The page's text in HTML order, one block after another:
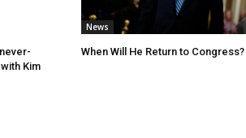
Kim
News
When Will He Return to Congress?